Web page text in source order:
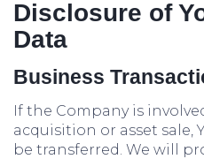
Disclosure of
Data
Business
If the Company is
acquisition or asset sale,
be transferred. We will